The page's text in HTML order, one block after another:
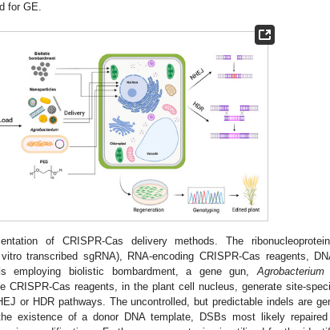
for GE.
of CRISPR-Cas delivery methods. The
transcribed sgRNA), RNA-encoding CRISPR-Cas reagents,
employing biolistic bombardment, a gene gun,Agrobacterium
CRISPR-Cas reagents, in the plant cell nucleus, generate site-
or HDR pathways. The uncontrolled, but predictable indels are
existence of a donor DNA template, DSBs most likely